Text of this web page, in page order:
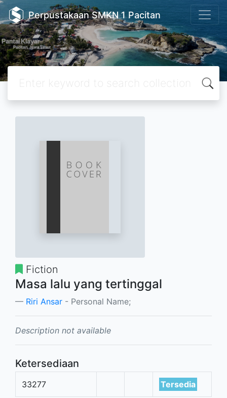
Perpustakaan SMKN 1 Pacitan
Fiction
Masa lalu yang tertinggal
Riri Ansar - Personal Name;
Description not available
Ketersediaan
33277 Tersedia